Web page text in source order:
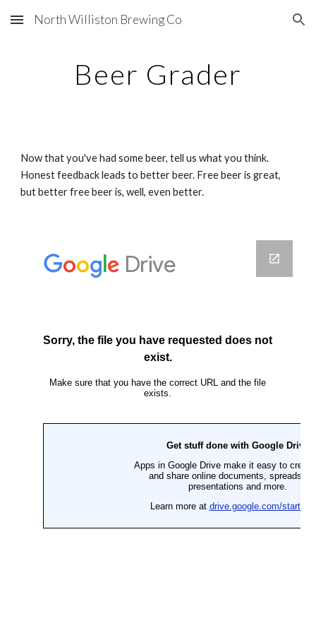
Skip to main content Skip to navigation
North Williston Brewing Co
Beer Grader
Now that you've had some beer, tell us what you think.
Honest feedback leads to better beer. Free beer is great,
but better free beer is, well, even better.